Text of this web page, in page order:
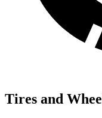
Tires and